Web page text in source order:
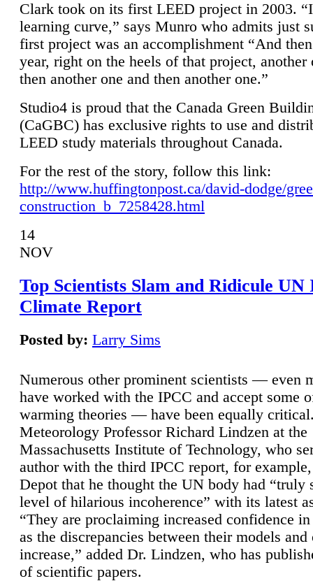
Clark took on its first LEED project in 2003.
learning curve,” says Munro who admits just
first project was an accomplishment “And
year, right on the heels of that project, another
then another one and then another one.”
Studio4 is proud that the Canada Green
(CaGBC) has exclusive rights to use and
LEED study materials throughout Canada.
For the rest of the story, follow this link:
http://www.huffingtonpost.ca/david-dodge/
construction_b_7258428.html
14
NOV
Top Scientists Slam and Ridicule UN
Climate Report
Posted by: Larry Sims
Numerous other prominent scientists — even
have worked with the IPCC and accept some
warming theories — have been equally
Meteorology Professor Richard Lindzen at the
Massachusetts Institute of Technology, who
author with the third IPCC report, for
Depot that he thought the UN body had “truly
level of hilarious incoherence” with its latest
“They are proclaiming increased confidence
as the discrepancies between their models and
increase,” added Dr. Lindzen, who has
of scientific papers.